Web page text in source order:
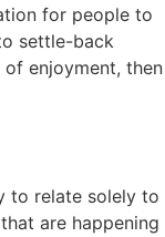
for people to
settle-back
enjoyment, then
to relate solely to
are happening